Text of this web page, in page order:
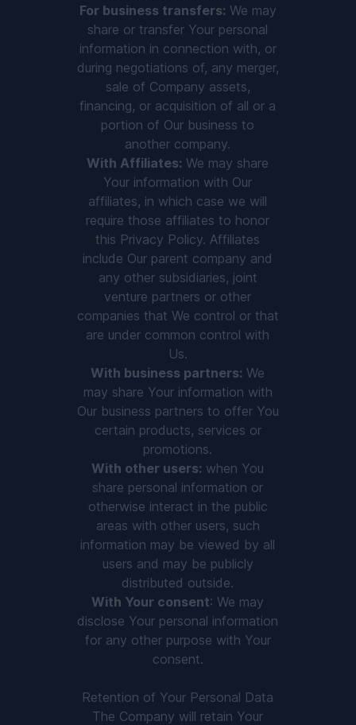
For business transfers: We may
share or transfer Your personal
information in connection with, or
during negotiations of, any merger,
sale of Company assets,
financing, or acquisition of all or a
portion of Our business to
another company.
With Affiliates: We may share
Your information with Our
affiliates, in which case we will
require those affiliates to honor
this Privacy Policy. Affiliates
include Our parent company and
any other subsidiaries, joint
venture partners or other
companies that We control or that
are under common control with
Us.
With business partners: We
may share Your information with
Our business partners to offer You
certain products, services or
promotions.
With other users: when You
share personal information or
otherwise interact in the public
areas with other users, such
information may be viewed by all
users and may be publicly
distributed outside.
With Your consent: We may
disclose Your personal information
for any other purpose with Your
consent.
Retention of Your Personal Data
The Company will retain Your